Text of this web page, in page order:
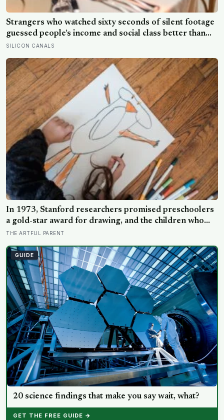
Strangers who watched sixty seconds of silent footage
guessed people’s income and social class better than
chance: the dining habits we read as ‘poor’ are learned
codes, judged fast and often wrongly
SILICON CANALS
In 1973, Stanford researchers promised preschoolers
a gold-star award for drawing, and the children who
drew for the prize later drew less and made worse
THE ARTFUL PARENT
GUIDE
20 science findings that make you say wait, what?
GET THE FREE GUIDE →